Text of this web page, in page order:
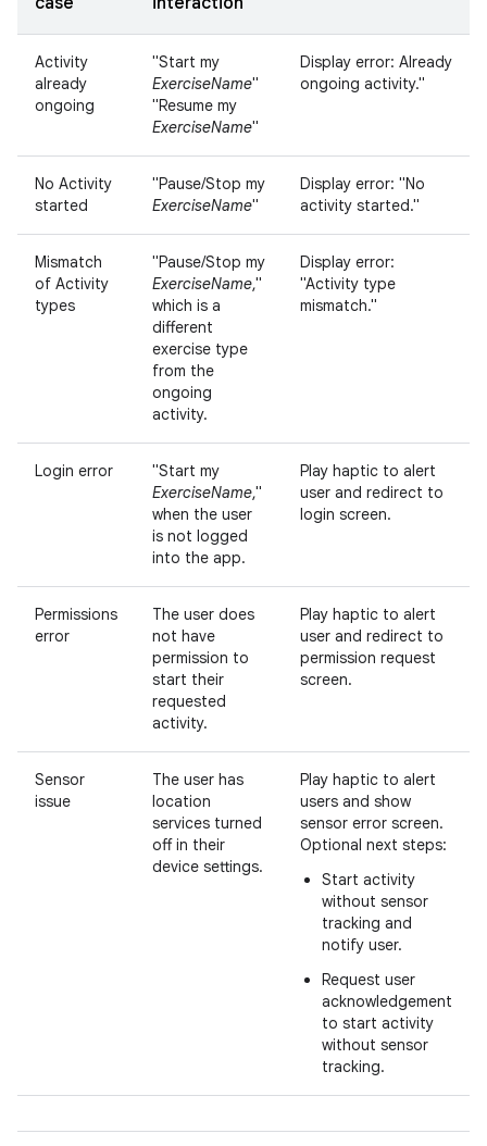
Activity
already
ongoing
"Start my
ExerciseName"
"Resume my
ExerciseName"
Display error: Already
ongoing activity."
No Activity
started
"Pause/Stop my
ExerciseName"
Display error: "No
activity started."
Mismatch
of Activity
types
"Pause/Stop my
ExerciseName,"
which is a
different
exercise type
from the
ongoing
activity.
Display error:
"Activity type
mismatch."
Login error
"Start my
ExerciseName,"
when the user
is not logged
into the app.
Play haptic to alert
user and redirect to
login screen.
Permissions
error
The user does
not have
permission to
start their
requested
activity.
Play haptic to alert
user and redirect to
permission request
screen.
Sensor
issue
The user has
location
services turned
off in their
device settings.
Play haptic to alert
users and show
sensor error screen.
Optional next steps:
Start activity
without sensor
tracking and
notify user.
Request user
acknowledgement
to start activity
without sensor
tracking.